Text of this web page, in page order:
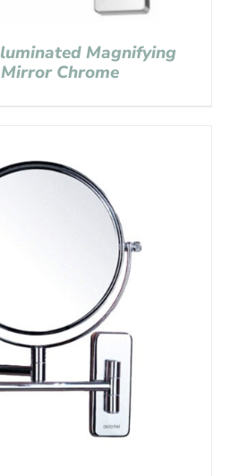
Magnifying
Chrome